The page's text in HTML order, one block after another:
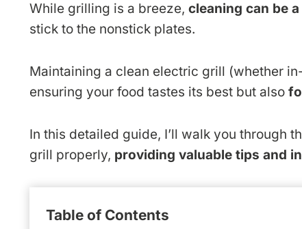
While grilling is a breeze, cleaning can be
stick to the nonstick plates.
Maintaining a clean electric grill (whether
ensuring your food tastes its best but also
In this detailed guide, I’ll walk you through
grill properly, providing valuable tips and
Table of Contents